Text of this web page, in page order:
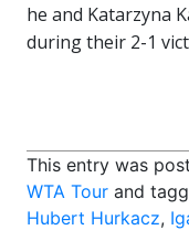
he and Katarzyna
during their 2-1
This entry was
WTA Tour and
Hubert Hurkacz,